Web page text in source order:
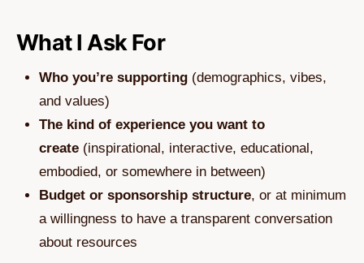
What I Ask For
Who you’re supporting (demographics, vibes,
and values)
The kind of experience you want to
create (inspirational, interactive, educational,
embodied, or somewhere in between)
Budget or sponsorship structure, or at minimum
a willingness to have a transparent conversation
about resources